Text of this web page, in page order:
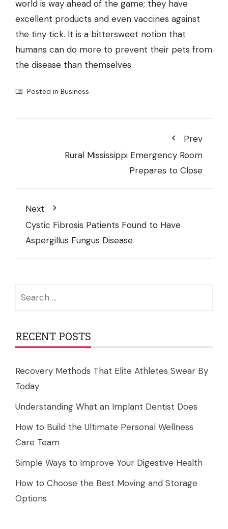
world is way ahead of the game; they have
excellent products and even vaccines against
the tiny tick. It is a bittersweet notion that
humans can do more to prevent their pets from
the disease than themselves.
Posted in Business
Prev
Rural Mississippi Emergency Room
Prepares to Close
Next
Cystic Fibrosis Patients Found to Have
Aspergillus Fungus Disease
RECENT POSTS
Recovery Methods That Elite Athletes Swear By
Today
Understanding What an Implant Dentist Does
How to Build the Ultimate Personal Wellness
Care Team
Simple Ways to Improve Your Digestive Health
How to Choose the Best Moving and Storage
Options